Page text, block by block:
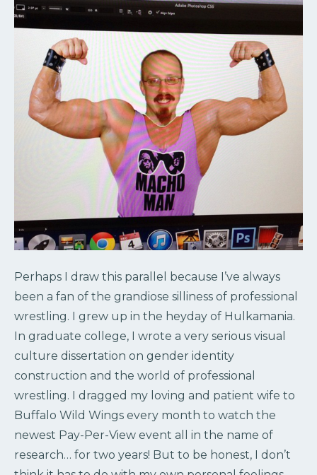
Perhaps I draw this parallel because I’ve always
been a fan of the grandiose silliness of professional
wrestling. I grew up in the heyday of Hulkamania.
In graduate college, I wrote a very serious visual
culture dissertation on gender identity
construction and the world of professional
wrestling. I dragged my loving and patient wife to
Buffalo Wild Wings every month to watch the
newest Pay-Per-View event all in the name of
research… for two years! But to be honest, I don’t